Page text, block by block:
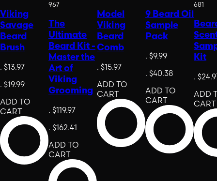
Viking
Savage
Beard
Brush
. $13.97
. $19.99
ADD TO
CART
967
The
Ultimate
Beard Kit -
Master the
Art of
Viking
Grooming
. $119.97
. $162.41
ADD TO
CART
Model
Viking
Beard
Comb
. $15.97
ADD TO
CART
9 Beard Oil
Sample
Pack
. $9.99
. $40.38
ADD TO
CART
681
Kit
.
ADD
CART